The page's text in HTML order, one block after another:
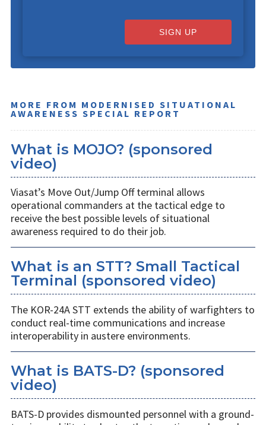
SIGN UP
MORE FROM MODERNISED SITUATIONAL
AWARENESS SPECIAL REPORT
What is MOJO? (sponsored
video)
Viasat’s Move Out/Jump Off terminal allows
operational commanders at the tactical edge to
receive the best possible levels of situational
awareness required to do their job.
What is an STT? Small Tactical
Terminal (sponsored video)
The KOR-24A STT extends the ability of warfighters to
conduct real-time communications and increase
interoperability in austere environments.
What is BATS-D? (sponsored
video)
BATS-D provides dismounted personnel with a ground-